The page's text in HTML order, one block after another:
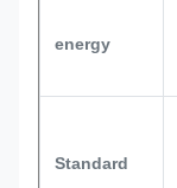
energy
Standard